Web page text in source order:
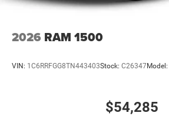
2026 RAM 1500
VIN: 1C6RRFGG8TN443403Stock: C26347Model:
$54,285